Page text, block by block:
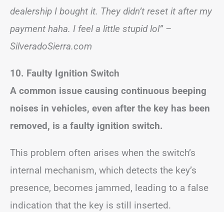
dealership I bought it. They didn’t reset it after my
payment haha. I feel a little stupid lol” –
SilveradoSierra.com
10. Faulty Ignition Switch
A common issue causing continuous beeping
noises in vehicles, even after the key has been
removed, is a faulty ignition switch.
This problem often arises when the switch’s
internal mechanism, which detects the key’s
presence, becomes jammed, leading to a false
indication that the key is still inserted.